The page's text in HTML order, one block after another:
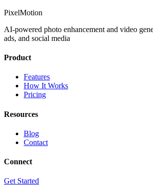
PixelMotion
AI-powered photo enhancement and video
ads, and social media
Product
Features
How It Works
Pricing
Resources
Blog
Contact
Connect
Get Started